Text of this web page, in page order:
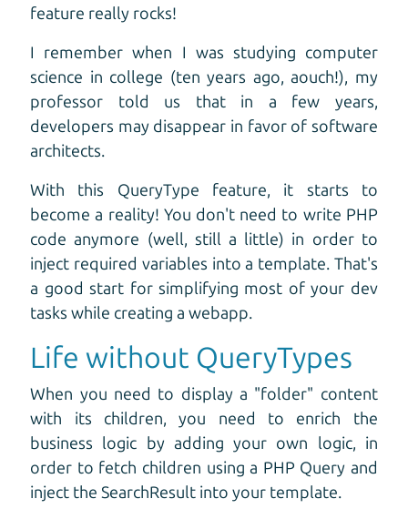
feature really rocks!
I remember when I was studying computer
science in college (ten years ago, aouch!), my
professor told us that in a few years,
developers may disappear in favor of software
architects.
With this QueryType feature, it starts to
become a reality! You don't need to write PHP
code anymore (well, still a little) in order to
inject required variables into a template. That's
a good start for simplifying most of your dev
tasks while creating a webapp.
Life without QueryTypes
When you need to display a "folder" content
with its children, you need to enrich the
business logic by adding your own logic, in
order to fetch children using a PHP Query and
inject the SearchResult into your template.